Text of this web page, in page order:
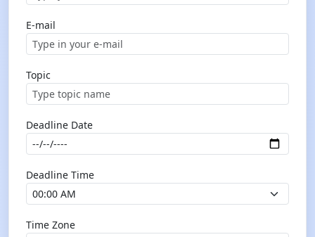
E-mail
Topic
Deadline Date
Deadline Time
Time Zone